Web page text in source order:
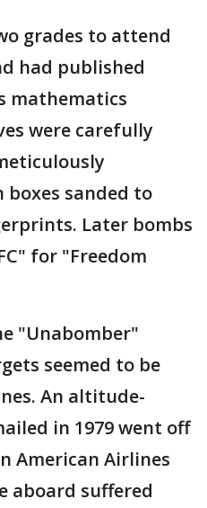
grades to attend
had published
mathematics
were carefully
sanded to
Later bombs
for "Freedom
"Unabomber"
seemed to be
An altitude-
in 1979 went off
American Airlines
aboard suffered